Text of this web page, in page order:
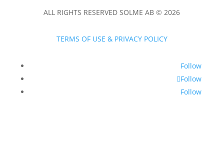
ALL RIGHTS RESERVED SOLME AB © 2026
TERMS OF USE & PRIVACY POLICY
Follow
Follow
Follow